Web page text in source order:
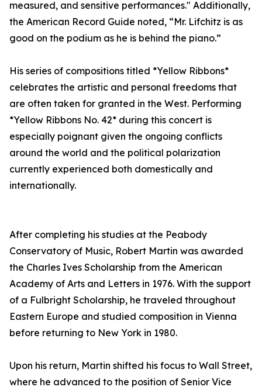
measured, and sensitive performances." Additionally,
the American Record Guide noted, “Mr. Lifchitz is as
good on the podium as he is behind the piano.”
His series of compositions titled *Yellow Ribbons*
celebrates the artistic and personal freedoms that
are often taken for granted in the West. Performing
*Yellow Ribbons No. 42* during this concert is
especially poignant given the ongoing conflicts
around the world and the political polarization
currently experienced both domestically and
internationally.
After completing his studies at the Peabody
Conservatory of Music, Robert Martin was awarded
the Charles Ives Scholarship from the American
Academy of Arts and Letters in 1976. With the support
of a Fulbright Scholarship, he traveled throughout
Eastern Europe and studied composition in Vienna
before returning to New York in 1980.
Upon his return, Martin shifted his focus to Wall Street,
where he advanced to the position of Senior Vice